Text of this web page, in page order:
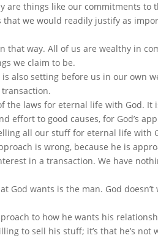
are things like our commitments to
we would readily justify as
that way. All of us are wealthy in
we claim to be.
also setting before us in our own
the laws for eternal life with God. It
to good causes, for God’s
all our stuff for eternal life with
is wrong, because he is
in a transaction. We have
God wants is the man. God doesn’t
to how he wants his
to sell his stuff; it’s that he’s not